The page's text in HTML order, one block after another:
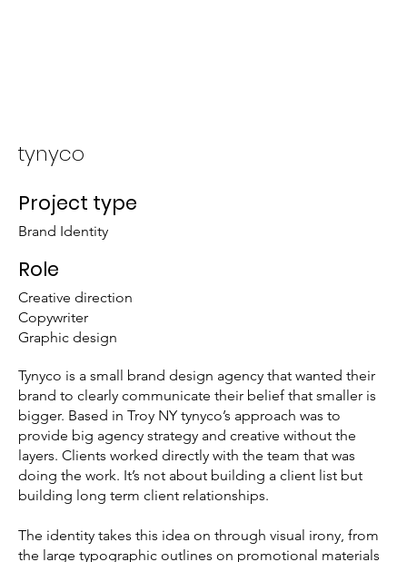
tynyco
Project type
Brand Identity
Role
Creative direction
Copywriter
Graphic design
Tynyco is a small brand design agency that wanted their
brand to clearly communicate their belief that smaller is
bigger. Based in Troy NY tynyco’s approach was to
provide big agency strategy and creative without the
layers. Clients worked directly with the team that was
doing the work. It’s not about building a client list but
building long term client relationships.
The identity takes this idea on through visual irony, from
the large typographic outlines on promotional materials